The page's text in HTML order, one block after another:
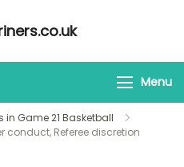
Menu
Game 21 Basketball
conduct, Referee discretion